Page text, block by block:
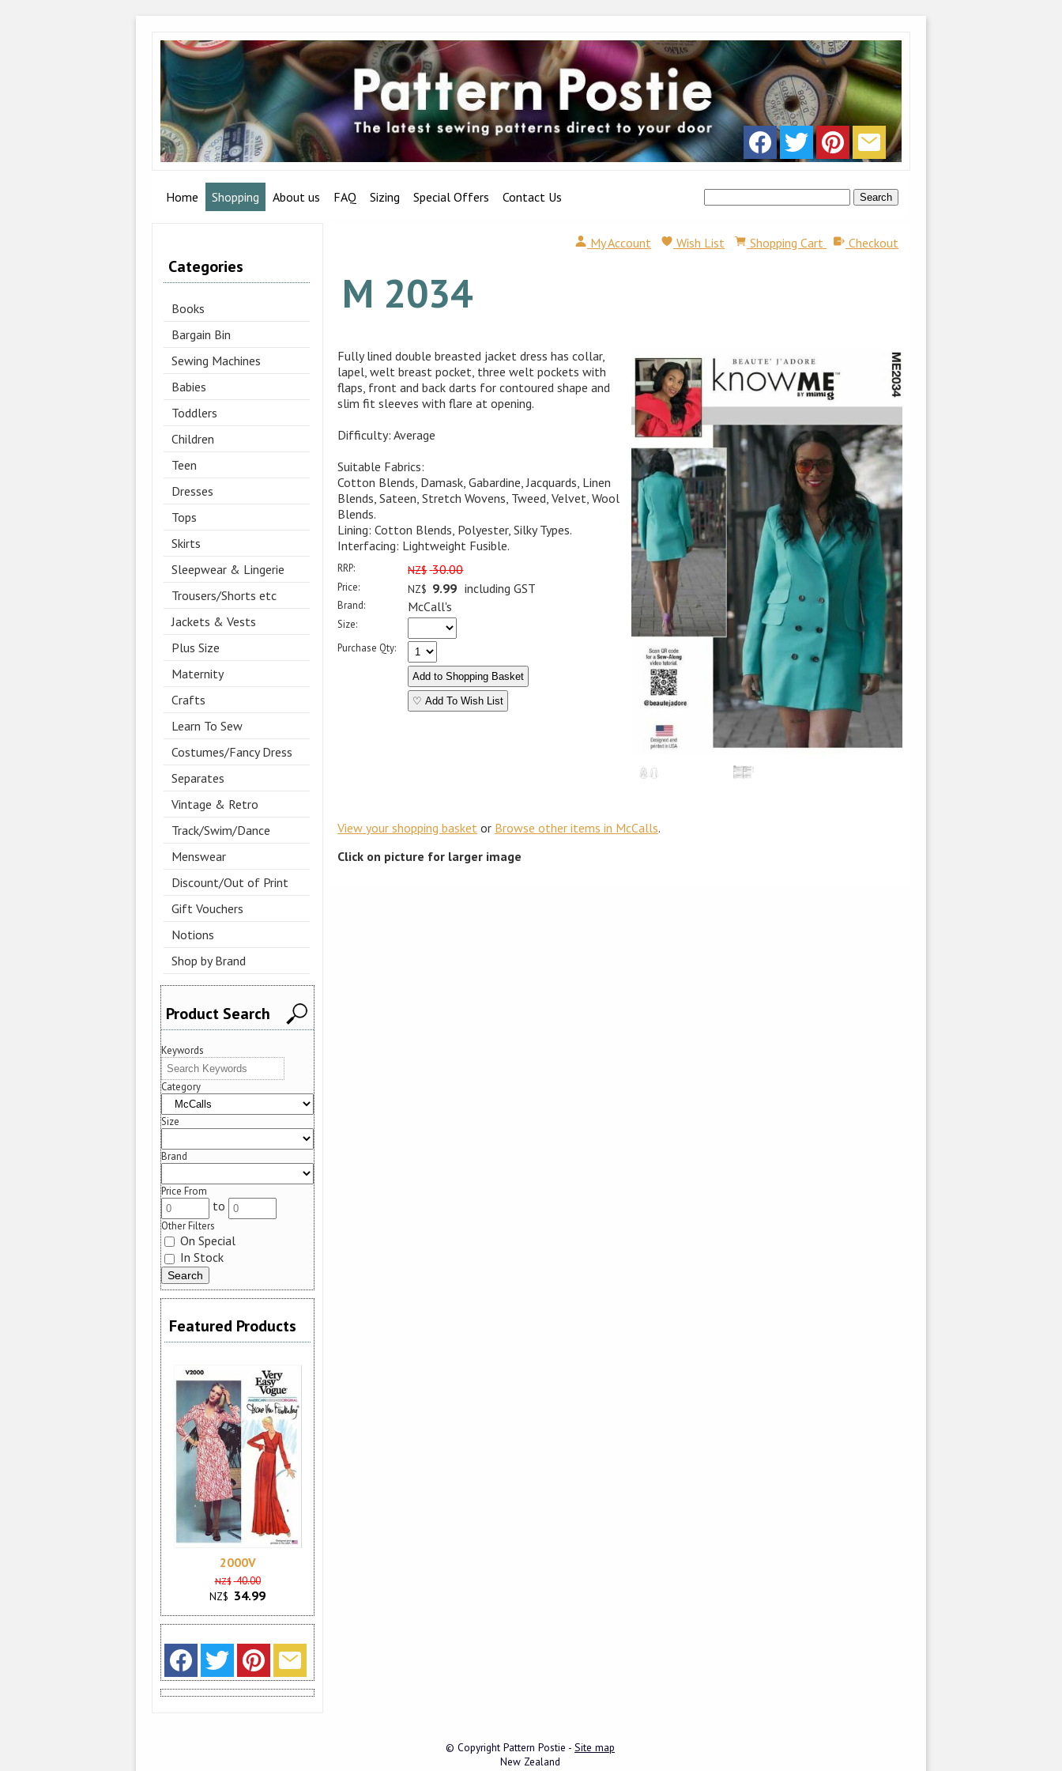
Home Shopping About us FAQ Sizing Special Offers Contact Us
Categories
Books
Bargain Bin
Sewing Machines
Babies
Toddlers
Children
Teen
Dresses
Tops
Skirts
Sleepwear & Lingerie
Trousers/Shorts etc
Jackets & Vests
Plus Size
Maternity
Crafts
Learn To Sew
Costumes/Fancy Dress
Separates
Vintage & Retro
Track/Swim/Dance
Menswear
Discount/Out of Print
Gift Vouchers
Notions
Shop by Brand
Product Search
Keywords
Category
Size
Brand
Price From
to
Other Filters
On Special
In Stock
Featured Products
2000V
NZ$ 40.00
NZ$ 34.99
My Account Wish List Shopping Cart Checkout
M 2034
Fully lined double breasted jacket dress has collar,
lapel, welt breast pocket, three welt pockets with
flaps, front and back darts for contoured shape and
slim fit sleeves with flare at opening.
Difficulty: Average
Suitable Fabrics:
Cotton Blends, Damask, Gabardine, Jacquards, Linen
Blends, Sateen, Stretch Wovens, Tweed, Velvet, Wool
Blends.
Lining: Cotton Blends, Polyester, Silky Types.
Interfacing: Lightweight Fusible.
RRP: NZ$ 30.00
Price: NZ$ 9.99 including GST
Brand: McCall's
Size:
Purchase Qty:
♡ Add To Wish List
View your shopping basket or Browse other items in McCalls.
Click on picture for larger image
© Copyright Pattern Postie - Site map
New Zealand